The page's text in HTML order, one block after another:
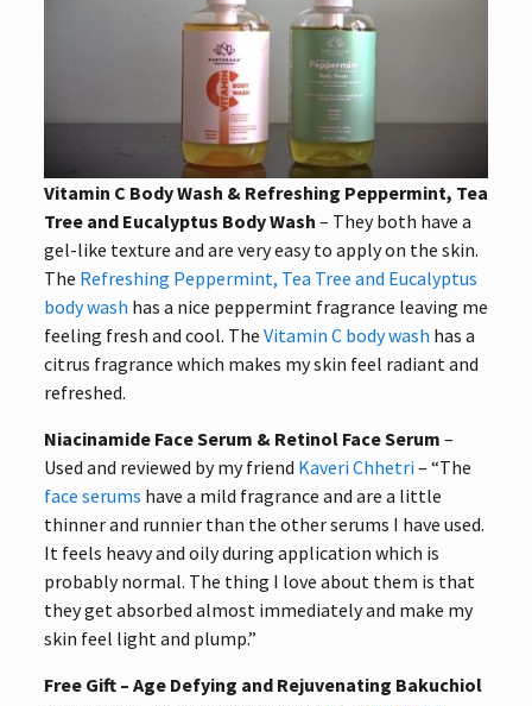
Vitamin C Body Wash & Refreshing Peppermint, Tea
Tree and Eucalyptus Body Wash – They both have a
gel-like texture and are very easy to apply on the skin.
The Refreshing Peppermint, Tea Tree and Eucalyptus
body wash has a nice peppermint fragrance leaving me
feeling fresh and cool. The Vitamin C body wash has a
citrus fragrance which makes my skin feel radiant and
refreshed.
Niacinamide Face Serum & Retinol Face Serum –
Used and reviewed by my friend Kaveri Chhetri – “The
face serums have a mild fragrance and are a little
thinner and runnier than the other serums I have used.
It feels heavy and oily during application which is
probably normal. The thing I love about them is that
they get absorbed almost immediately and make my
skin feel light and plump.”
Free Gift – Age Defying and Rejuvenating Bakuchiol